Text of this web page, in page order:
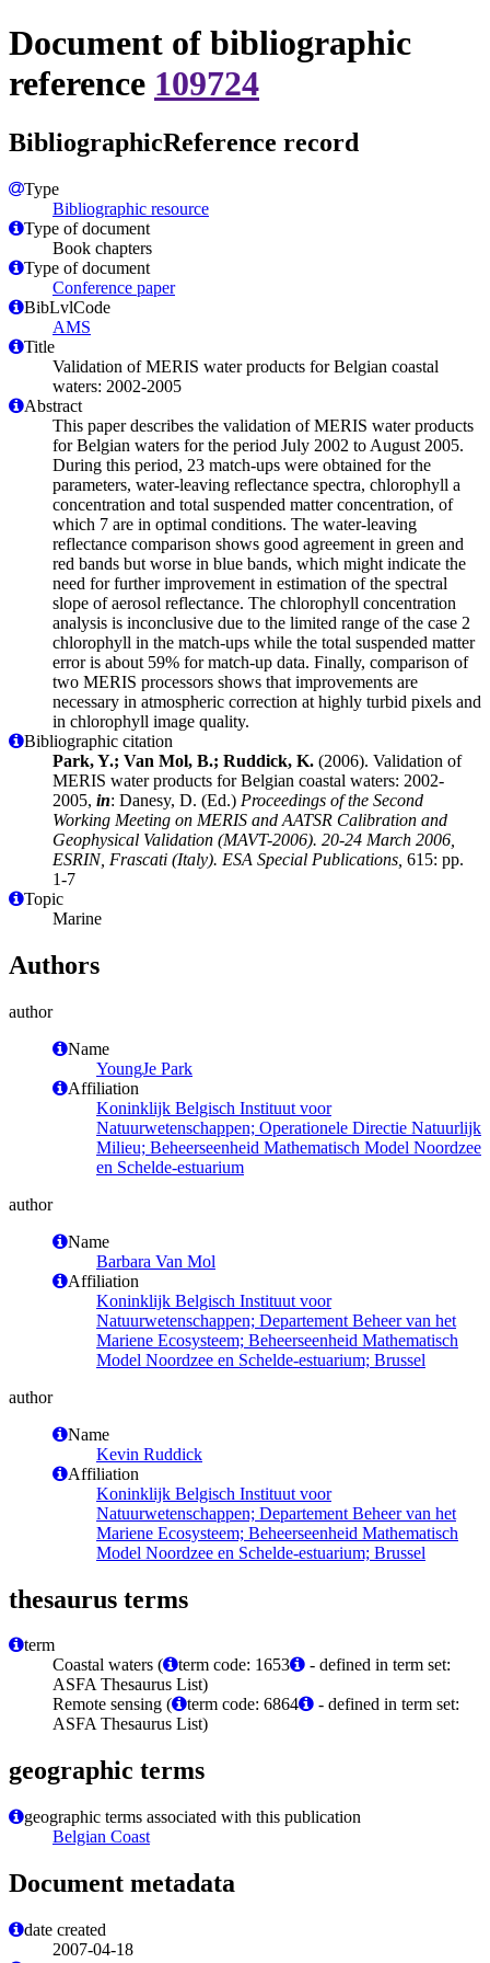
Document of bibliographic
reference 109724
BibliographicReference record
Type
Bibliographic resource
Type of document
Book chapters
Type of document
Conference paper
BibLvlCode
AMS
Title
Validation of MERIS water products for Belgian coastal
waters: 2002-2005
Abstract
This paper describes the validation of MERIS water products
for Belgian waters for the period July 2002 to August 2005.
During this period, 23 match-ups were obtained for the
parameters, water-leaving reflectance spectra, chlorophyll a
concentration and total suspended matter concentration, of
which 7 are in optimal conditions. The water-leaving
reflectance comparison shows good agreement in green and
red bands but worse in blue bands, which might indicate the
need for further improvement in estimation of the spectral
slope of aerosol reflectance. The chlorophyll concentration
analysis is inconclusive due to the limited range of the case 2
chlorophyll in the match-ups while the total suspended matter
error is about 59% for match-up data. Finally, comparison of
two MERIS processors shows that improvements are
necessary in atmospheric correction at highly turbid pixels and
in chlorophyll image quality.
Bibliographic citation
Park, Y.; Van Mol, B.; Ruddick, K. (2006). Validation of
MERIS water products for Belgian coastal waters: 2002-
2005, in: Danesy, D. (Ed.) Proceedings of the Second
Working Meeting on MERIS and AATSR Calibration and
Geophysical Validation (MAVT-2006). 20-24 March 2006,
ESRIN, Frascati (Italy). ESA Special Publications, 615: pp.
1-7
Topic
Marine
Authors
author
Name
YoungJe Park
Affiliation
Koninklijk Belgisch Instituut voor
Natuurwetenschappen; Operationele Directie Natuurlijk
Milieu; Beheerseenheid Mathematisch Model Noordzee
en Schelde-estuarium
author
Name
Barbara Van Mol
Affiliation
Koninklijk Belgisch Instituut voor
Natuurwetenschappen; Departement Beheer van het
Mariene Ecosysteem; Beheerseenheid Mathematisch
Model Noordzee en Schelde-estuarium; Brussel
author
Name
Kevin Ruddick
Affiliation
Koninklijk Belgisch Instituut voor
Natuurwetenschappen; Departement Beheer van het
Mariene Ecosysteem; Beheerseenheid Mathematisch
Model Noordzee en Schelde-estuarium; Brussel
thesaurus terms
term
Coastal waters (
term code: 1653
- defined in term set:
ASFA Thesaurus List)
Remote sensing (
term code: 6864
- defined in term set:
ASFA Thesaurus List)
geographic terms
geographic terms associated with this publication
Belgian Coast
Document metadata
date created
2007-04-18